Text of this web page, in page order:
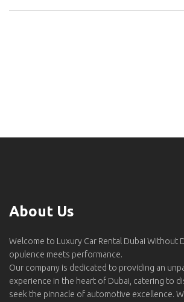
About Us
Welcome to Luxury Car Rental Dubai Without
opulence meets performance.
Our company is dedicated to providing an
experience in the heart of Dubai, catering to
seek the pinnacle of automotive excellence.